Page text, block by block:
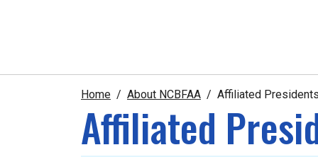
Home About NCBFAA Affiliated
Affiliated